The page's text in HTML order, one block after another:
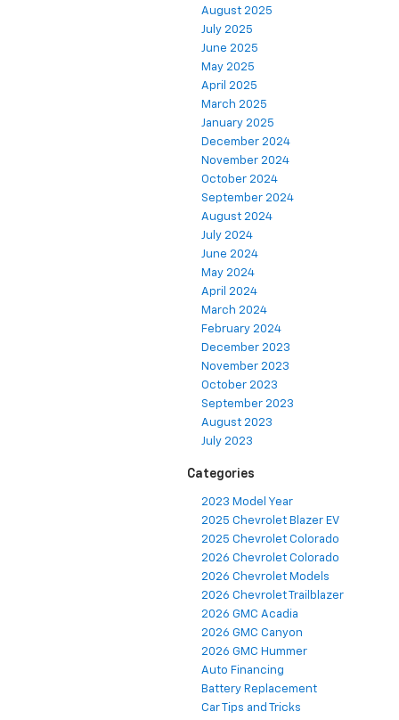
August 2025
July 2025
June 2025
May 2025
April 2025
March 2025
January 2025
December 2024
November 2024
October 2024
September 2024
August 2024
July 2024
June 2024
May 2024
April 2024
March 2024
February 2024
December 2023
November 2023
October 2023
September 2023
August 2023
July 2023
Categories
2023 Model Year
2025 Chevrolet Blazer EV
2025 Chevrolet Colorado
2026 Chevrolet Colorado
2026 Chevrolet Models
2026 Chevrolet Trailblazer
2026 GMC Acadia
2026 GMC Canyon
2026 GMC Hummer
Auto Financing
Battery Replacement
Car Tips and Tricks